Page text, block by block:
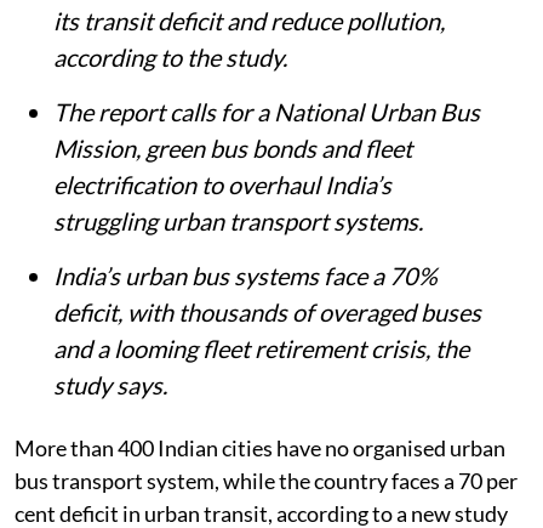
its transit deficit and reduce pollution,
according to the study.
The report calls for a National Urban Bus
Mission, green bus bonds and fleet
electrification to overhaul India’s
struggling urban transport systems.
India’s urban bus systems face a 70%
deficit, with thousands of overaged buses
and a looming fleet retirement crisis, the
study says.
More than 400 Indian cities have no organised urban
bus transport system, while the country faces a 70 per
cent deficit in urban transit, according to a new study